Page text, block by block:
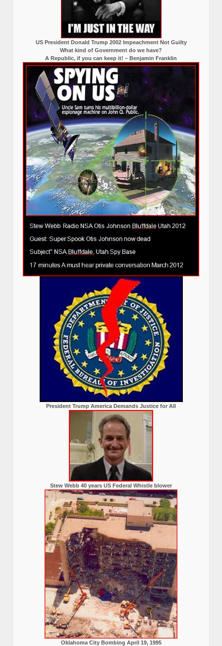
US President Donald Trump 2002 Impeachment Not Guilty
What kind of Government do we have?
A Republic, if you can keep it! – Benjamin Franklin
President Trump America Demands Justice for All
Stew Webb 40 years US Federal Whistle blower
Oklahoma City Bombing April 19, 1995